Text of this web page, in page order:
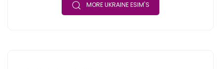
MORE UKRAINE ESIM'S